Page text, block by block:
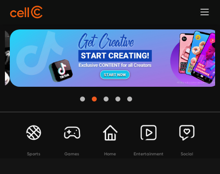
Sports Games Home Entertainment Social